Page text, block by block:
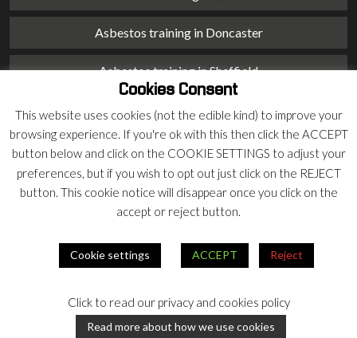
Asbestos training in Doncaster
Asbestos training in Sheffield
Asbestos training in Barnsley
Asbestos training in Macclesfield
Asbestos training in Stoke on Trent
Asbestos training in Chester
Our Our
Cookies Consent
This website uses cookies (not the edible kind) to improve your
browsing experience. If you're ok with this then click the ACCEPT
button below and click on the COOKIE SETTINGS to adjust your
preferences, but if you wish to opt out just click on the REJECT
button. This cookie notice will disappear once you click on the
accept or reject button.
Cookie settings ACCEPT Reject
Click to read our privacy and cookies policy
Read more about how we use cookies